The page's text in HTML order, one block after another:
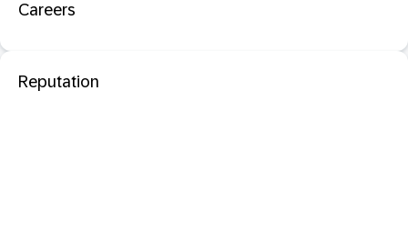
Careers
Reputation